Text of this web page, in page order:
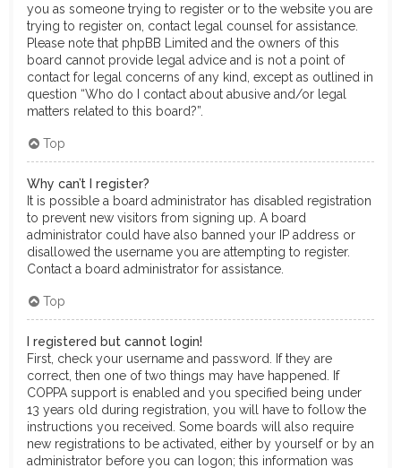
you as someone trying to register or to the website you are
trying to register on, contact legal counsel for assistance.
Please note that phpBB Limited and the owners of this
board cannot provide legal advice and is not a point of
contact for legal concerns of any kind, except as outlined in
question “Who do I contact about abusive and/or legal
matters related to this board?”.
Top
Why can’t I register?
It is possible a board administrator has disabled registration
to prevent new visitors from signing up. A board
administrator could have also banned your IP address or
disallowed the username you are attempting to register.
Contact a board administrator for assistance.
Top
I registered but cannot login!
First, check your username and password. If they are
correct, then one of two things may have happened. If
COPPA support is enabled and you specified being under
13 years old during registration, you will have to follow the
instructions you received. Some boards will also require
new registrations to be activated, either by yourself or by an
administrator before you can logon; this information was